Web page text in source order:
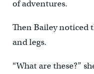
of adventures.
Then Bailey noticed
and legs.
“What are these?”